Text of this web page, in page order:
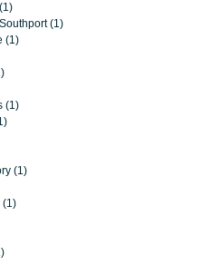
(1)
(1)
(1)
(1)
(1)